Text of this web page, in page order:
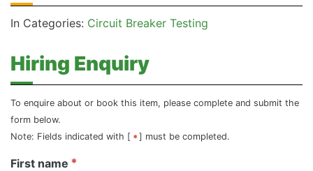
In Categories: Circuit Breaker Testing
Hiring Enquiry
To enquire about or book this item, please complete and submit the
form below.
Note: Fields indicated with [
] must be completed.
First name